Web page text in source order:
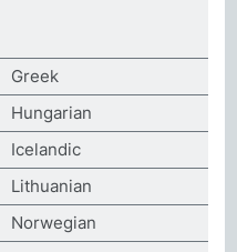
Greek
Hungarian
Icelandic
Lithuanian
Norwegian